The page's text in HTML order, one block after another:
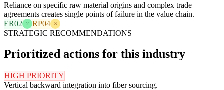
Reliance on specific raw material origins and complex trade
agreements creates single points of failure in the value chain.
ER02
2 RP04 3
STRATEGIC RECOMMENDATIONS
Prioritized actions for this industry
HIGH PRIORITY
Vertical backward integration into fiber sourcing.